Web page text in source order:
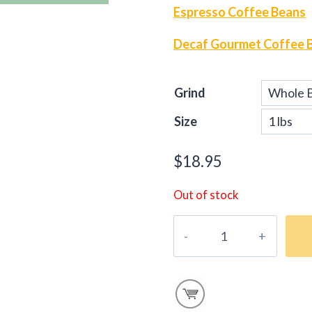
Espresso Coffee Beans
Decaf Gourmet Coffee
Grind
Size
$18.95
Out of stock
Coffee
Beans